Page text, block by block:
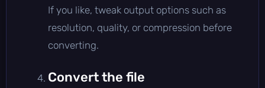
If you like, tweak output options such as
resolution, quality, or compression before
converting.
Convert the file